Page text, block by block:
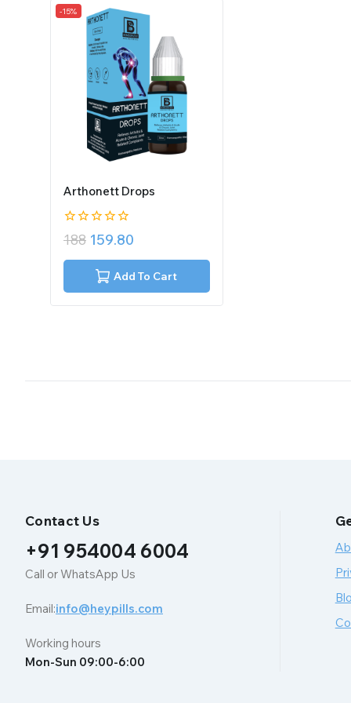
-15%
Arthonett Drops
0
out
of
188 159.80
Add To Cart
Contact Us
+91 954004 6004
Call or WhatsApp Us
Email:info@heypills.com
Working hours
Mon-Sun 09:00-6:00